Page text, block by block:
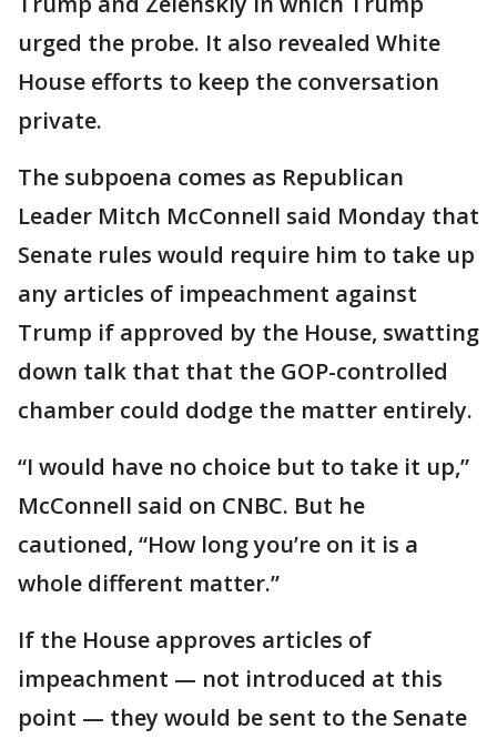
urged the probe. It also revealed White
House efforts to keep the conversation
private.
The subpoena comes as Republican
Leader Mitch McConnell said Monday that
Senate rules would require him to take up
any articles of impeachment against
Trump if approved by the House, swatting
down talk that that the GOP-controlled
chamber could dodge the matter entirely.
“I would have no choice but to take it up,”
McConnell said on CNBC. But he
cautioned, “How long you’re on it is a
whole different matter.”
If the House approves articles of
impeachment — not introduced at this
point — they would be sent to the Senate